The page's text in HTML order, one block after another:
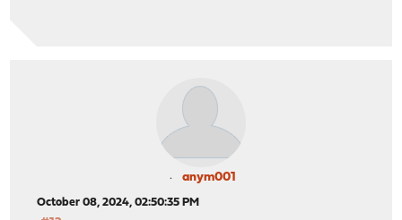
anym001
October 08, 2024, 02:50:35 PM